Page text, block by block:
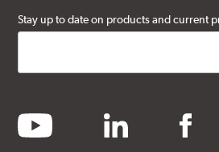
Stay up to date on products and current
youtube linkedin